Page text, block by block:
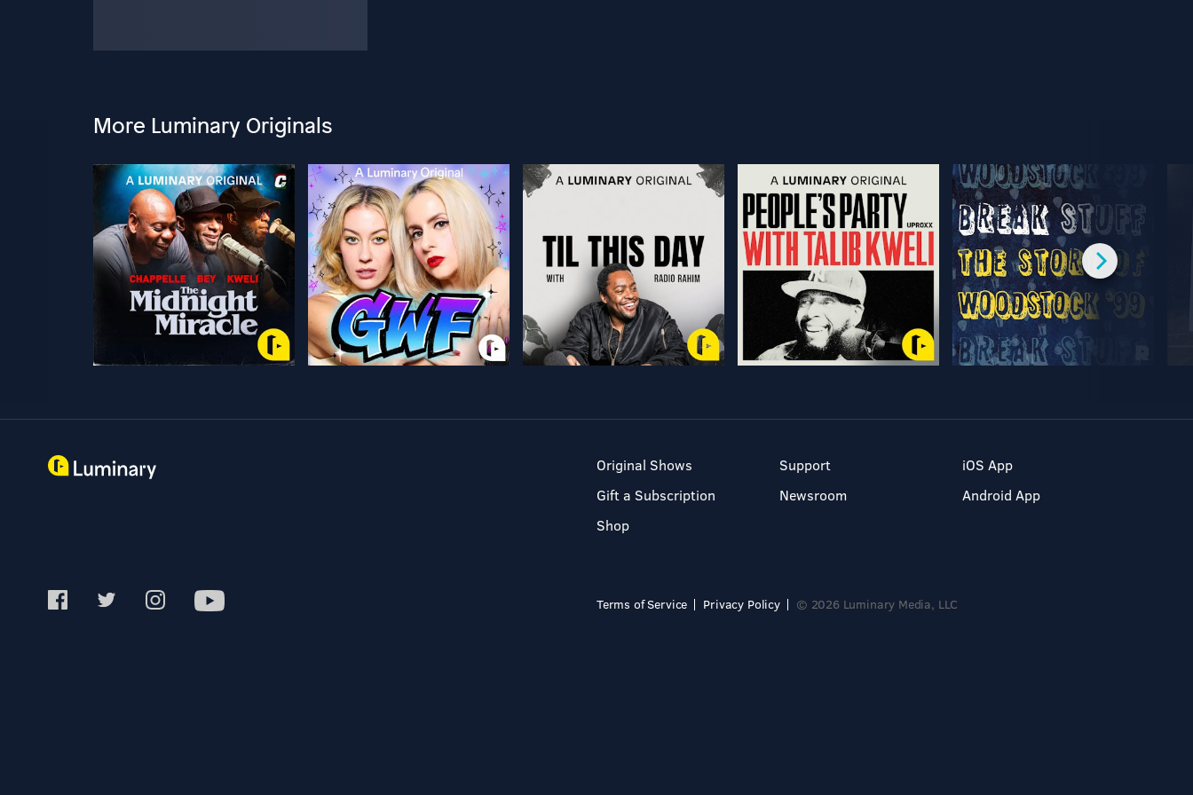
More Luminary Originals
Original Shows
Gift a Subscription
Shop
Support
Newsroom
iOS App
Android App
Terms of Service Privacy Policy © 2026 Luminary Media, LLC